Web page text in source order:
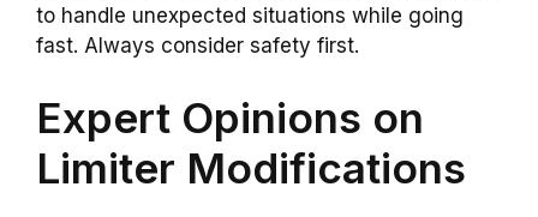
to handle unexpected situations while going
fast. Always consider safety first.
Expert Opinions on
Limiter Modifications